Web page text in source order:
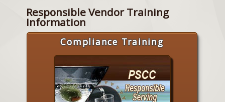
Responsible Vendor Training
Information
Compliance Training